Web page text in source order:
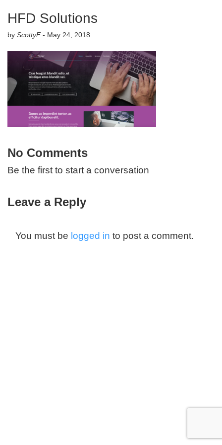
HFD Solutions
by ScottyF - May 24, 2018
No Comments
Be the first to start a conversation
Leave a Reply
You must be logged in to post a comment.